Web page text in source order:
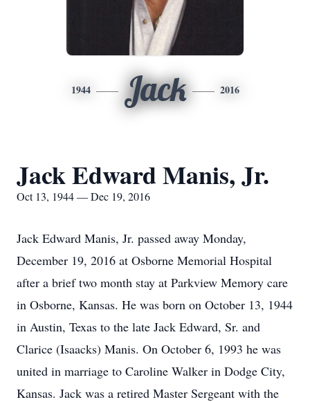
1944 Jack 2016
Jack Edward Manis, Jr.
Oct 13, 1944 — Dec 19, 2016
Jack Edward Manis, Jr. passed away Monday,
December 19, 2016 at Osborne Memorial Hospital
after a brief two month stay at Parkview Memory care
in Osborne, Kansas. He was born on October 13, 1944
in Austin, Texas to the late Jack Edward, Sr. and
Clarice (Isaacks) Manis. On October 6, 1993 he was
united in marriage to Caroline Walker in Dodge City,
Kansas. Jack was a retired Master Sergeant with the